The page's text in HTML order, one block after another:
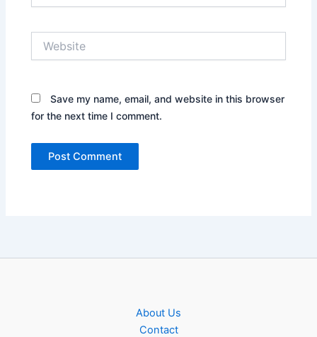
Save my name, email, and website in this browser
for the next time I comment.
About Us
Contact